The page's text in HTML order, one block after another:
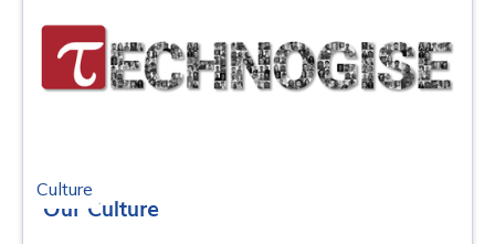
Culture
Our Culture